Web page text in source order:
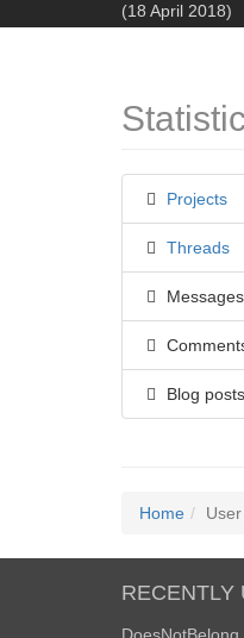
(18 April 2018)
Projects
Threads
Messages
Blog posts
Home User
RECENTLY